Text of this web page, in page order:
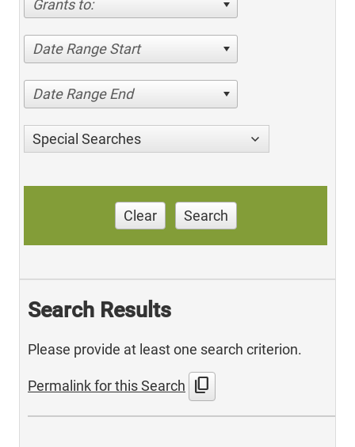
Grants to:
Date Range Start
Date Range End
Special Searches
Clear Search
Search Results
Please provide at least one search criterion.
Permalink for this Search content_copy